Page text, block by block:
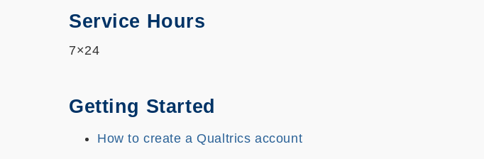
Service Hours
7×24
Getting Started
How to create a Qualtrics account